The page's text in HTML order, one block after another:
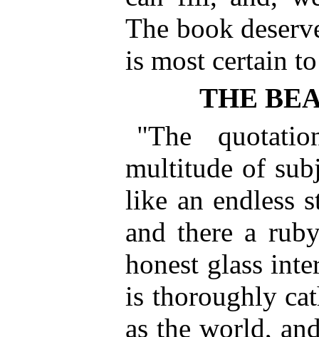
The book
is most certain
THE
"The
multitude of
like an endless
and there a
honest glass
is thoroughly
as the world,